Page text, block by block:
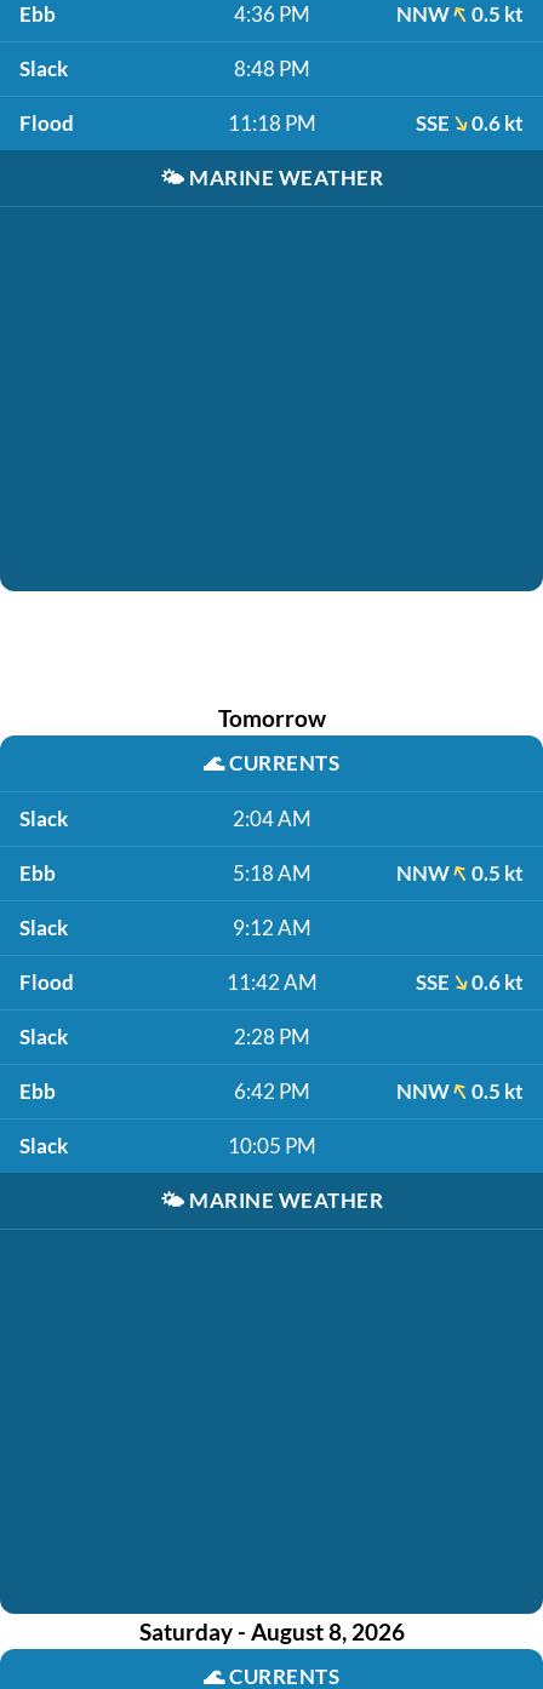
Ebb 4:36 PM NNW 0.5 kt
Slack 8:48 PM
Flood 11:18 PM SSE 0.6 kt
🌤️ MARINE WEATHER
Tomorrow
🌊CURRENTS
Slack 2:04 AM
Ebb 5:18 AM NNW 0.5 kt
Slack 9:12 AM
Flood 11:42 AM SSE 0.6 kt
Slack 2:28 PM
Ebb 6:42 PM NNW 0.5 kt
Slack 10:05 PM
🌤️ MARINE WEATHER
Saturday - August 8, 2026
🌊CURRENTS